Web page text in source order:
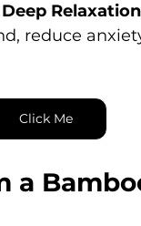
Relaxation
reduce
Click Me